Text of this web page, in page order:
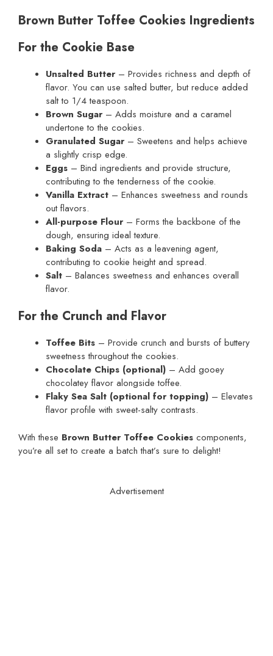
Brown Butter Toffee Cookies Ingredients
For the Cookie Base
Unsalted Butter – Provides richness and depth of
flavor. You can use salted butter, but reduce added
salt to 1/4 teaspoon.
Brown Sugar – Adds moisture and a caramel
undertone to the cookies.
Granulated Sugar – Sweetens and helps achieve
a slightly crisp edge.
Eggs – Bind ingredients and provide structure,
contributing to the tenderness of the cookie.
Vanilla Extract – Enhances sweetness and rounds
out flavors.
All-purpose Flour – Forms the backbone of the
dough, ensuring ideal texture.
Baking Soda – Acts as a leavening agent,
contributing to cookie height and spread.
Salt – Balances sweetness and enhances overall
flavor.
For the Crunch and Flavor
Toffee Bits – Provide crunch and bursts of buttery
sweetness throughout the cookies.
Chocolate Chips (optional) – Add gooey
chocolatey flavor alongside toffee.
Flaky Sea Salt (optional for topping) – Elevates
flavor profile with sweet-salty contrasts.
With these Brown Butter Toffee Cookies components,
you’re all set to create a batch that’s sure to delight!
Advertisement